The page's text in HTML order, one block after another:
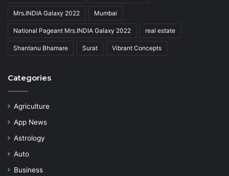
Mrs.INDIA Galaxy 2022 Mumbai
National Pageant Mrs.INDIA Galaxy 2022 real estate
Shantanu Bhamare Surat Vibrant Concepts
Categories
Agriculture
App News
Astrology
Auto
Business